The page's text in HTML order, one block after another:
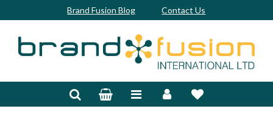
Brand Fusion Blog Contact Us